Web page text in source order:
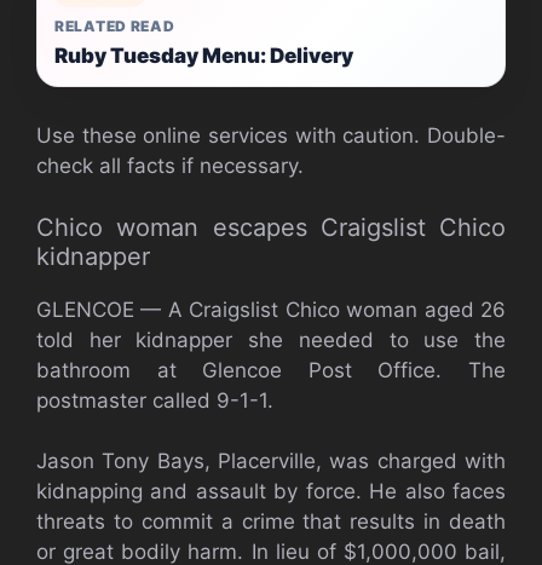
RELATED READ
Ruby Tuesday Menu: Delivery
Use these online services with caution. Double-
check all facts if necessary.
Chico woman escapes Craigslist Chico
kidnapper
GLENCOE — A Craigslist Chico woman aged 26
told her kidnapper she needed to use the
bathroom at Glencoe Post Office. The
postmaster called 9-1-1.
Jason Tony Bays, Placerville, was charged with
kidnapping and assault by force. He also faces
threats to commit a crime that results in death
or great bodily harm. In lieu of $1,000,000 bail,